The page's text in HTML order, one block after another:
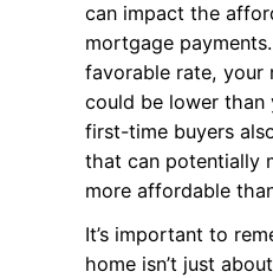
can impact the
mortgage
favorable rate, your
could be lower than
first-time buyers
that can potentially
more affordable
It’s important to
home isn’t just